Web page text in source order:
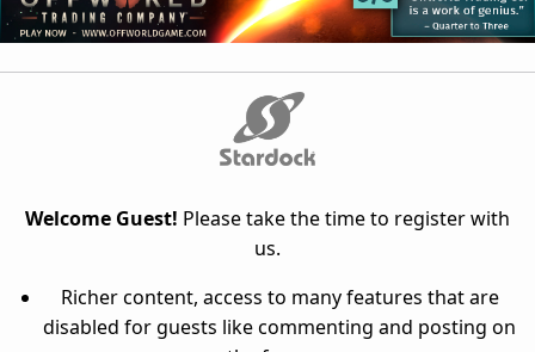
Welcome Guest! Please take the time to register with
us.
Richer content, access to many features that are
disabled for guests like commenting and posting on